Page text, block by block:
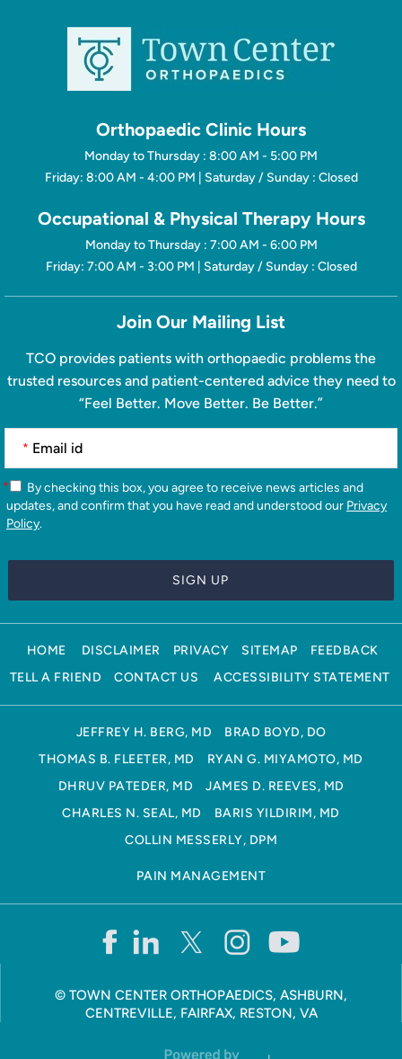
Orthopaedic Clinic Hours
Monday to Thursday : 8:00 AM - 5:00 PM
Friday: 8:00 AM - 4:00 PM | Saturday / Sunday : Closed
Occupational & Physical Therapy Hours
Monday to Thursday : 7:00 AM - 6:00 PM
Friday: 7:00 AM - 3:00 PM | Saturday / Sunday : Closed
Join Our Mailing List
TCO provides patients with orthopaedic problems the
trusted resources and patient-centered advice they need to
“Feel Better. Move Better. Be Better.”
*
*
updates, and confirm that you have read and understood our Privacy
Policy.
HOME DISCLAIMER PRIVACY SITEMAP
FEEDBACK
TELL A FRIEND
CONTACT US ACCESSIBILITY STATEMENT
JEFFREY H. BERG, MD
BRAD BOYD, DO
THOMAS B. FLEETER, MD
RYAN G. MIYAMOTO, MD
DHRUV PATEDER, MD
JAMES D. REEVES, MD
CHARLES N. SEAL, MD
BARIS YILDIRIM, MD
COLLIN MESSERLY, DPM
PAIN MANAGEMENT
© TOWN CENTER ORTHOPAEDICS, ASHBURN,
CENTREVILLE, FAIRFAX, RESTON, VA